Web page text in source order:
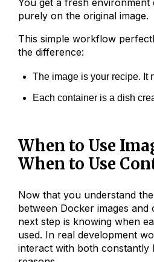
purely on the original image.
This simple workflow
the difference:
The image is your recipe. It
Each container is a dish
When to Use
When to Use
Now that you understand
between Docker images and
next step is knowing when
used. In real development
interact with both constantly